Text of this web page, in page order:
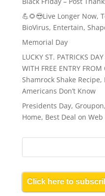
💪🌻😎Live Longer Now,
BioVirus, Entertain,
Memorial Day
LUCKY ST. PATRICKS
WITH FREE ENTRY
Shamrock Shake
Americans Don’t Know
Presidents Day,
Home, Best Deal on Web
Click here to